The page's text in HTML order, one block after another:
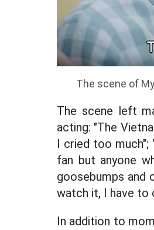
The scene of
The scene left
acting: "The
I cried too much";
fan but anyone
goosebumps and
watch it, I have to
In addition to